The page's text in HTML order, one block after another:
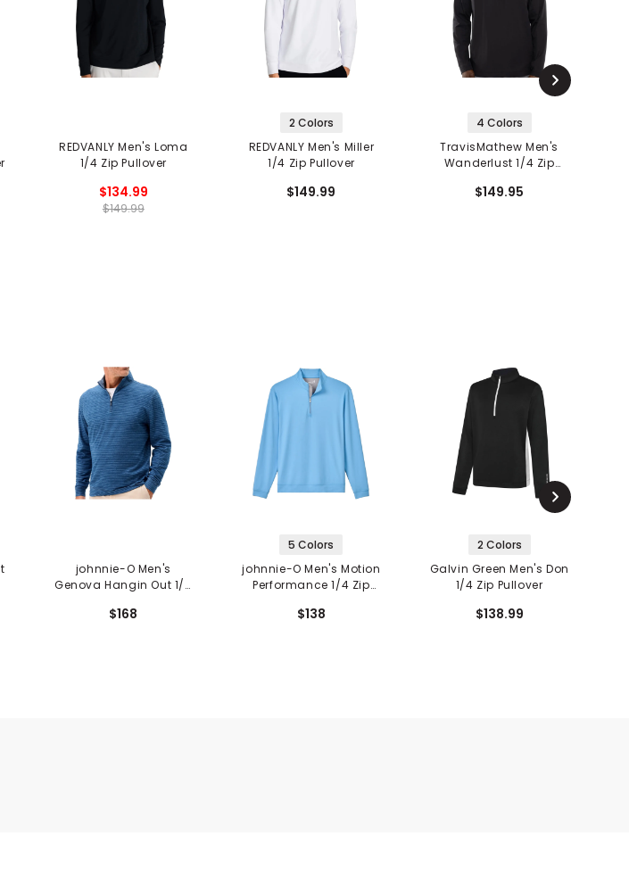
REDVANLY Men's Loma
1/4 Zip Pullover
$134.99
$149.99
2 Colors
REDVANLY Men's Miller
1/4 Zip Pullover
$149.99
4 Colors
TravisMathew Men's
Wanderlust 1/4 Zip
$149.95
johnnie-O Men's
Genova Hangin Out 1/4
$168
5 Colors
johnnie-O Men's Motion
Performance 1/4 Zip
$138
2 Colors
Galvin Green Men's Don
1/4 Zip Pullover
$138.99